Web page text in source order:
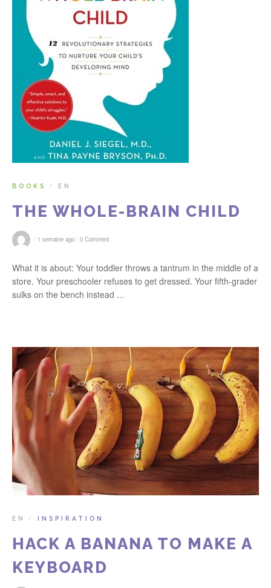
BOOKS / EN
THE WHOLE-BRAIN CHILD
/ 1 semaine ago / 0 Comment
What it is about: Your toddler throws a tantrum in the middle of a
store. Your preschooler refuses to get dressed. Your fifth-grader
sulks on the bench instead ...
EN / INSPIRATION
HACK A BANANA TO MAKE A
KEYBOARD